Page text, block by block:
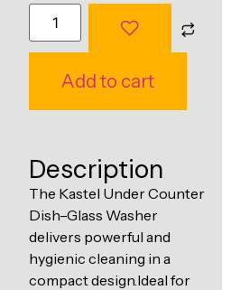
Ventilation
Line
Add to cart
Description
The Kastel Under Counter
Dish–Glass Washer
delivers powerful and
hygienic cleaning in a
compact design.Ideal for